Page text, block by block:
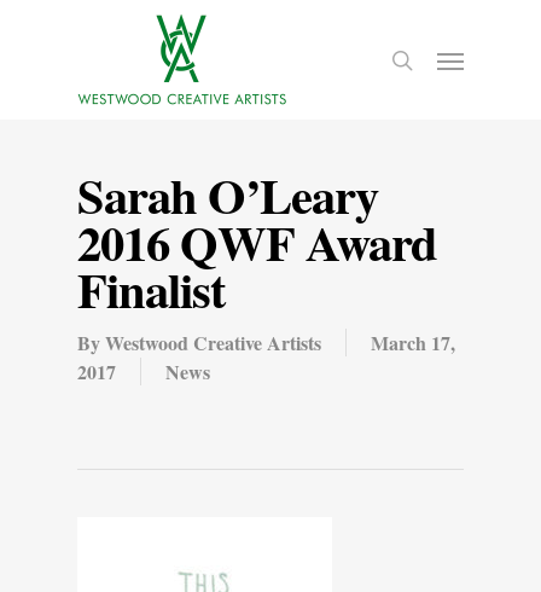
Sarah O’Leary
2016 QWF Award
Finalist
ByWestwood Creative Artists
March 17,
2017
News